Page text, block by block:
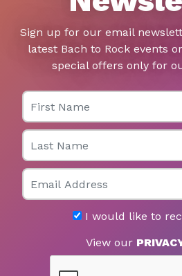
Sign up for our email
latest Bach to Rock events
special offers only for
First Name
Last Name
Email
I would like to
View our